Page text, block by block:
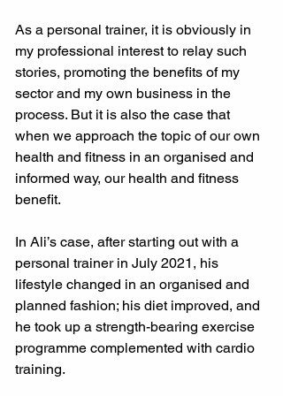
As a personal trainer, it is obviously in
my professional interest to relay such
stories, promoting the benefits of my
sector and my own business in the
process. But it is also the case that
when we approach the topic of our own
health and fitness in an organised and
informed way, our health and fitness
benefit.
In Ali’s case, after starting out with a
personal trainer in July 2021, his
lifestyle changed in an organised and
planned fashion; his diet improved, and
he took up a strength-bearing exercise
programme complemented with cardio
training.